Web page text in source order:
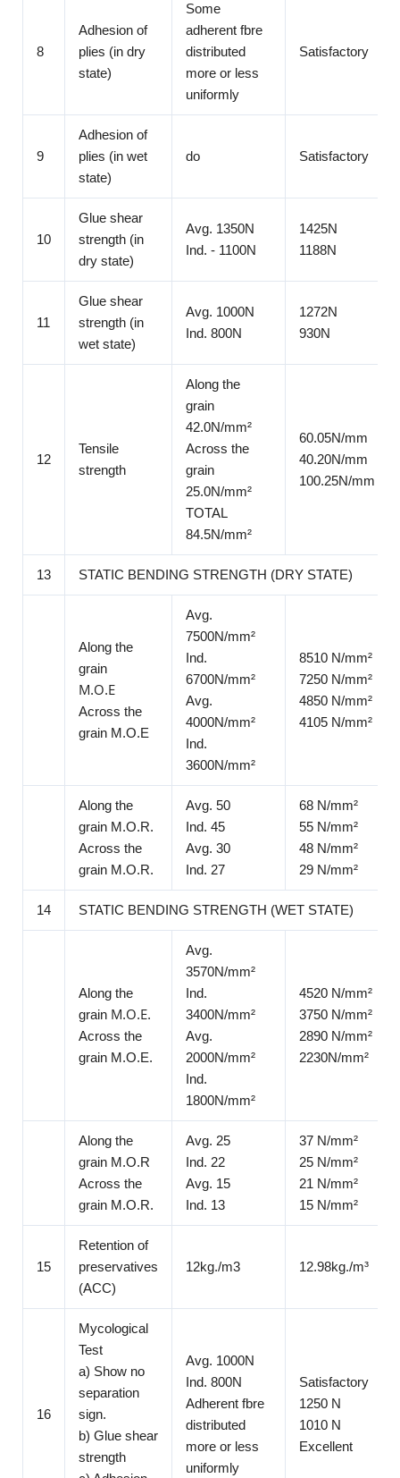
8
Adhesion of
plies (in dry
state)
Some
adherent fbre
distributed
more or less
uniformly
Satisfactory
9
Adhesion of
plies (in wet
state)
do Satisfactory
10
Glue shear
strength (in
dry state)
Avg. 1350N
Ind. - 1100N
1425N
1188N
11
Glue shear
strength (in
wet state)
Avg. 1000N
Ind. 800N
1272N
930N
12
Tensile
strength
Along the
grain
42.0N/mm²
Across the
grain
25.0N/mm²
TOTAL
84.5N/mm²
60.05N/mm
40.20N/mm
100.25N/mm
13 STATIC BENDING STRENGTH (DRY STATE)
Along the
grain
Μ.Ο.Ε
Across the
grain M.O.E
Avg.
7500N/mm²
Ind.
6700N/mm²
Avg.
4000N/mm²
Ind.
3600N/mm²
8510 N/mm²
7250 N/mm²
4850 N/mm²
4105 N/mm²
Along the
grain M.O.R.
Across the
grain M.O.R.
Avg. 50
Ind. 45
Avg. 30
Ind. 27
68 N/mm²
55 N/mm²
48 N/mm²
29 N/mm²
14 STATIC BENDING STRENGTH (WET STATE)
Along the
grain Μ.Ο.Ε.
Across the
grain M.O.E.
Avg.
3570N/mm²
Ind.
3400N/mm²
Avg.
2000N/mm²
Ind.
1800N/mm²
4520 N/mm²
3750 N/mm²
2890 N/mm²
2230N/mm²
Along the
grain M.O.R
Across the
grain M.O.R.
Avg. 25
Ind. 22
Avg. 15
Ind. 13
37 N/mm²
25 N/mm²
21 N/mm²
15 N/mm²
15
Retention of
preservatives
(ACC)
12kg./m3 12.98kg./m³
16
Mycological
Test
a) Show no
separation
sign.
b) Glue shear
strength
Avg. 1000N
Ind. 800N
Adherent fbre
distributed
more or less
uniformly
Satisfactory
1250 N
1010 N
Excellent